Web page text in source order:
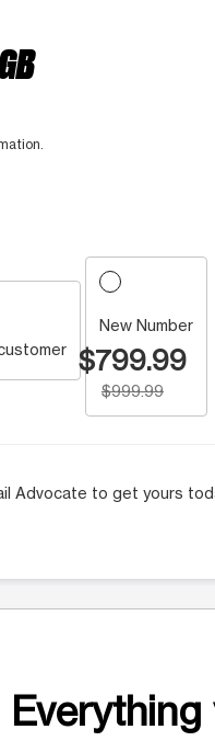
New Number
$799.99
$999.99
Advocate to get yours